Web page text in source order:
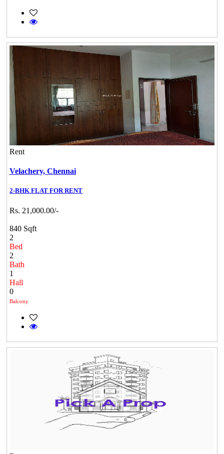
Rent
Velachery, Chennai
2-BHK FLAT FOR RENT
Rs. 21,000.00/-
840 Sqft
2
Bed
2
Bath
1
Hall
0
Balcony